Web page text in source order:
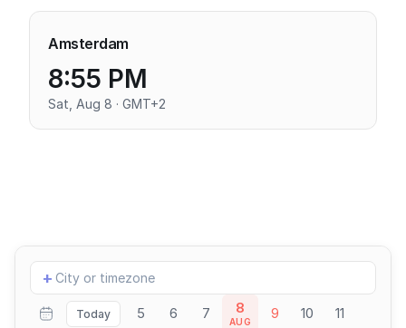
Amsterdam
8:55 PM
Sat, Aug 8 · GMT+2
Add
location
+
Today 5 6 7 8
AUG 9 10 11